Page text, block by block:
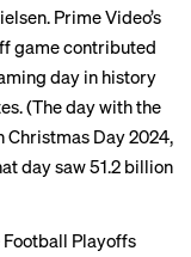
Prime Video’s
game contributed
day in history
(The day with the
Christmas Day 2024,
day saw 51.2 billion
Football Playoffs